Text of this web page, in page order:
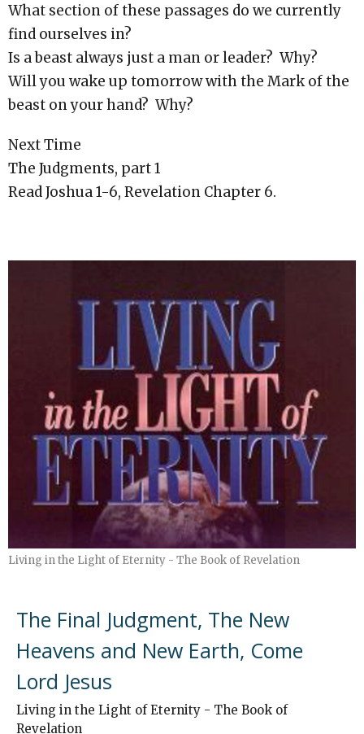
What section of these passages do we currently
find ourselves in?
Is a beast always just a man or leader? Why?
Will you wake up tomorrow with the Mark of the
beast on your hand? Why?
Next Time
The Judgments, part 1
Read Joshua 1-6, Revelation Chapter 6.
Living in the Light of Eternity - The Book of Revelation
The Final Judgment, The New
Heavens and New Earth, Come
Lord Jesus
Living in the Light of Eternity - The Book of
Revelation